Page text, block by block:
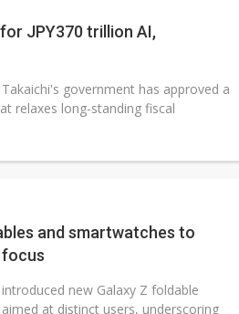
JPY370 trillion AI,
government has approved a
relaxes long-standing fiscal
and smartwatches to
new Galaxy Z foldable
at distinct users, underscoring